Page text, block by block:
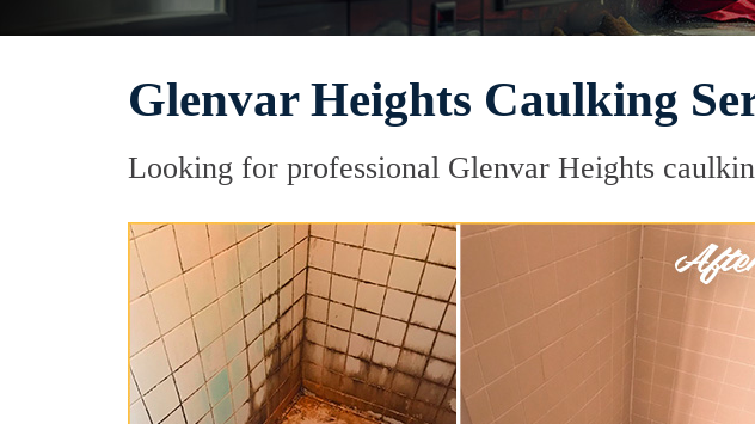
Glenvar Heights Caulking
Looking for professional Glenvar Heights